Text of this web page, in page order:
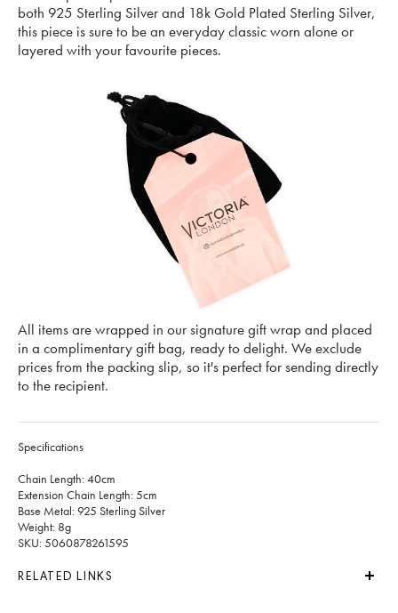
both 925 Sterling Silver and 18k Gold Plated Sterling Silver,
this piece is sure to be an everyday classic worn alone or
layered with your favourite pieces.
All items are wrapped in our signature gift wrap and placed
in a complimentary gift bag, ready to delight. We exclude
prices from the packing slip, so it's perfect for sending directly
to the recipient.
Specifications
Chain Length: 40cm
Extension Chain Length: 5cm
Base Metal: 925 Sterling Silver
Weight: 8g
SKU: 5060878261595
RELATED LINKS